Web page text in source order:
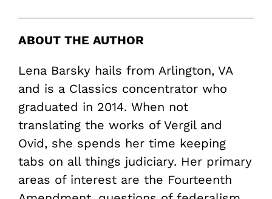
ABOUT THE AUTHOR
Lena Barsky hails from Arlington, VA
and is a Classics concentrator who
graduated in 2014. When not
translating the works of Vergil and
Ovid, she spends her time keeping
tabs on all things judiciary. Her primary
areas of interest are the Fourteenth